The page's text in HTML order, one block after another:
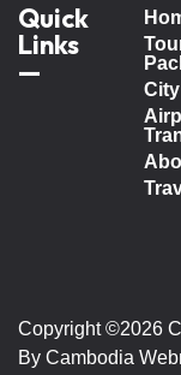
Quick
Links
—
Copyright ©2026
By Cambodia